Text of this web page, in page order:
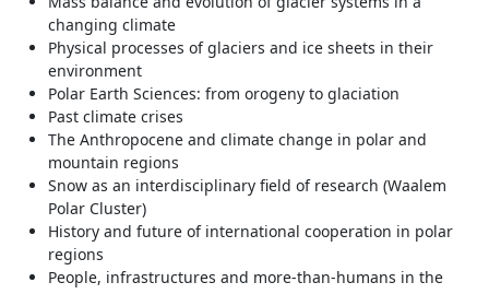
changing climate
Physical processes of glaciers and ice sheets in their
environment
Polar Earth Sciences: from orogeny to glaciation
Past climate crises
The Anthropocene and climate change in polar and
mountain regions
Snow as an interdisciplinary field of research (Waalem
Polar Cluster)
History and future of international cooperation in polar
regions
People, infrastructures and more-than-humans in the